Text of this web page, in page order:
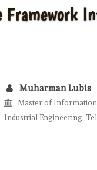
Framework
Muharman Lubis
Master of
Industrial Engineering,